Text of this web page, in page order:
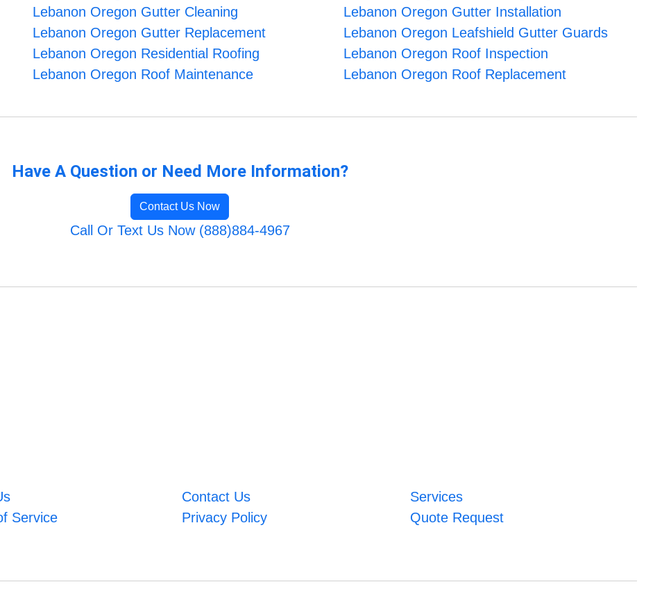
Lebanon Oregon Gutter Cleaning
Lebanon Oregon Gutter Installation
Lebanon Oregon Gutter Replacement
Lebanon Oregon Leafshield Gutter Guards
Lebanon Oregon Residential Roofing
Lebanon Oregon Roof Inspection
Lebanon Oregon Roof Maintenance
Lebanon Oregon Roof Replacement
Have A Question or Need More Information?
Contact Us Now
Call Or Text Us Now (888)884-4967
Contact Us
Services
Service Privacy Policy Quote Request